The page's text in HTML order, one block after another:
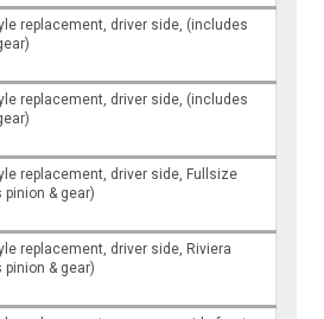
replacement, driver side, (includes
replacement, driver side, (includes
replacement, driver side, Fullsize
pinion & gear)
replacement, driver side, Riviera
pinion & gear)